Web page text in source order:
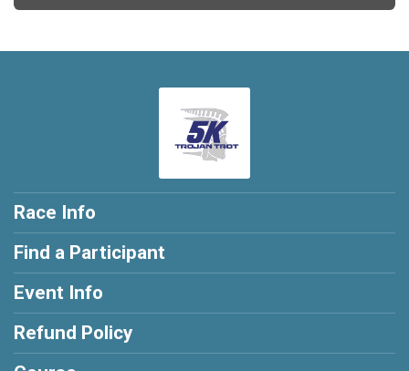
Race Info
Find a Participant
Event Info
Refund Policy